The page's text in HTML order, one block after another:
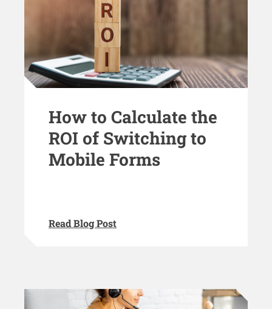
How to Calculate the
ROI of Switching to
Mobile Forms
Read Blog Post